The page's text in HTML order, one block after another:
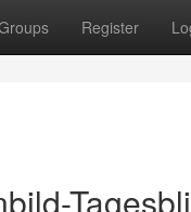
Register